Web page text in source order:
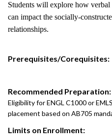
Students will explore how
can impact the socially-
relationships.
Prerequisites/Corequisites:
Recommended Preparation:
Eligibility for ENGL C1000 or
placement based on AB705
Limits on Enrollment: